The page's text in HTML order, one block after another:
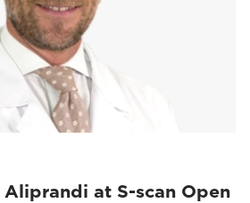
at S-scan Open